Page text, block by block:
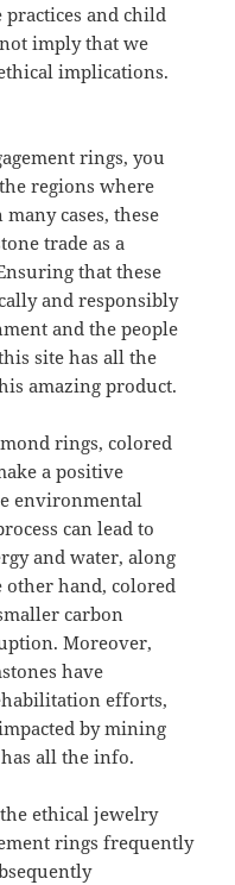
practices and child
imply that we
implications.
rings, you
regions where
cases, these
trade as a
that these
and responsibly
and the people
site has all the
amazing product.
rings, colored
a positive
environmental
can lead to
and water, along
hand, colored
carbon
Moreover,
have
efforts,
by mining
all the info.
ethical jewelry
rings frequently